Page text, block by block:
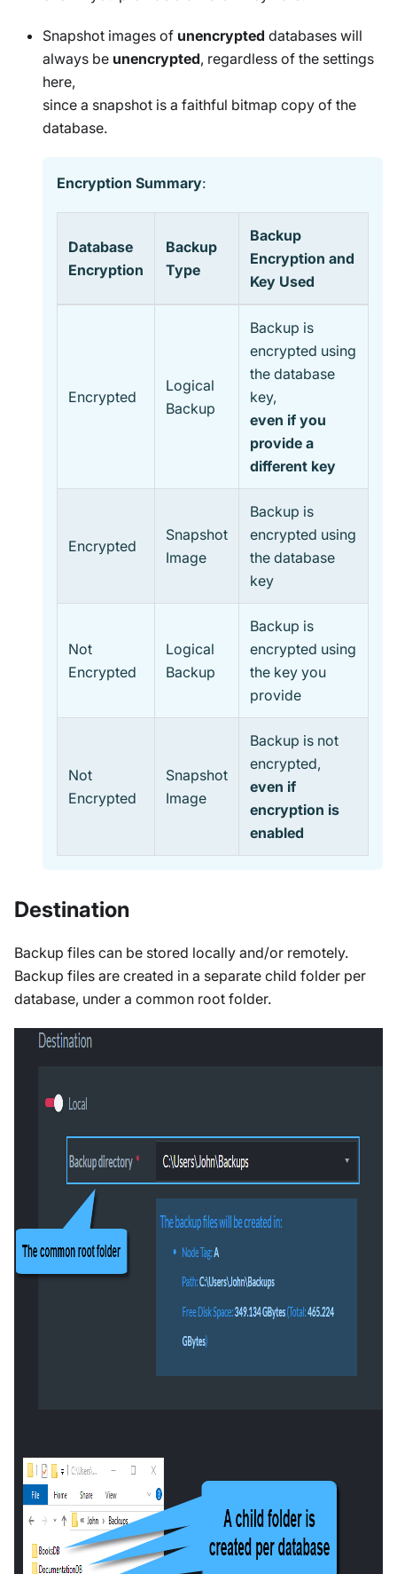
Snapshot images of unencrypted databases will
always be unencrypted, regardless of the settings
here,
since a snapshot is a faithful bitmap copy of the
database.
Encryption Summary:
Database
Encryption
Backup
Type
Backup
Encryption and
Key Used
Encrypted
Logical
Backup
Backup is
encrypted using
the database
key,
even if you
provide a
different key
Encrypted
Snapshot
Image
Backup is
encrypted using
the database
key
Not
Encrypted
Logical
Backup
Backup is
encrypted using
the key you
provide
Not
Encrypted
Snapshot
Image
Backup is not
encrypted,
even if
encryption is
enabled
Destination
Backup files can be stored locally and/or remotely.
Backup files are created in a separate child folder per
database, under a common root folder.